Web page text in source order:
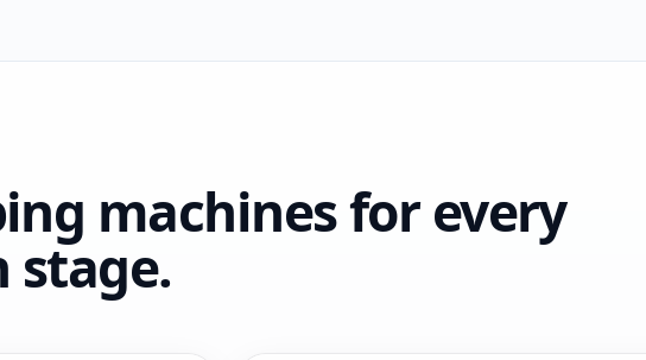
machines for every
stage.